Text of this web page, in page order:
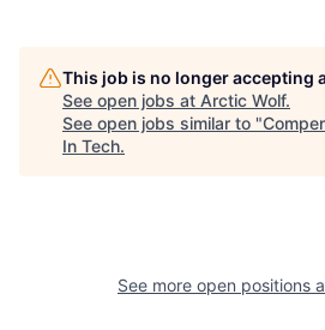
This job is no longer accepting
See open jobs at Arctic Wolf.
See open jobs similar to "
In Tech.
See more open positions